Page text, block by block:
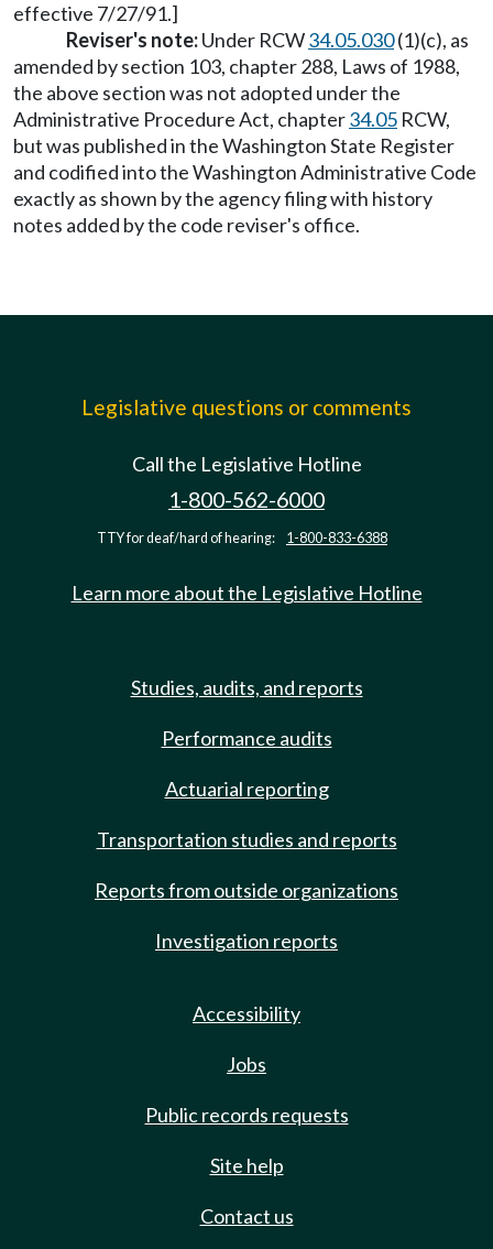
effective 7/27/91.]
Reviser's note:Under RCW34.05.030(1)(c), as
amended by section 103, chapter 288, Laws of 1988,
the above section was not adopted under the
Administrative Procedure Act, chapter34.05 RCW,
but was published in the Washington State Register
and codified into the Washington Administrative Code
exactly as shown by the agency filing with history
notes added by the code reviser's office.
Legislative questions or comments
Call the Legislative Hotline
1-800-562-6000
TTY for deaf/hard of hearing: 1-800-833-6388
Learn more about the Legislative Hotline
Studies, audits, and reports
Performance audits
Actuarial reporting
Transportation studies and reports
Reports from outside organizations
Investigation reports
Accessibility
Jobs
Public records requests
Site help
Contact us